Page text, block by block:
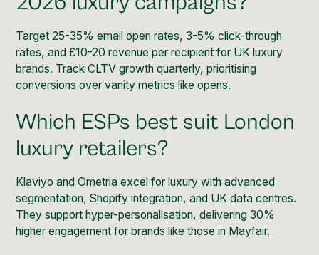
Target 25-35% email open rates, 3-5% click-through
rates, and £10-20 revenue per recipient for UK luxury
brands. Track CLTV growth quarterly, prioritising
conversions over vanity metrics like opens.
Which ESPs best suit London
luxury retailers?
Klaviyo and Ometria excel for luxury with advanced
segmentation, Shopify integration, and UK data centres.
They support hyper-personalisation, delivering 30%
higher engagement for brands like those in Mayfair.